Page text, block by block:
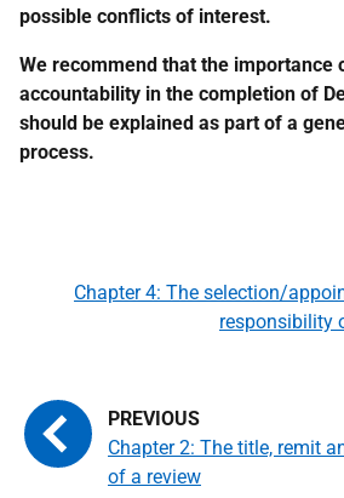
possible conflicts of interest.
We recommend that the importance
accountability in the completion of
should be explained as part of a
process.
Chapter 2: The title, remit
of a review
Chapter 4: The selection/
responsibility